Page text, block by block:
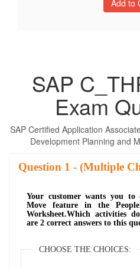
SAP
Exam
SAP Certified Application
Development Planning and
Question - (Multiple
Your customer wants you to
Move feature in the
Worksheet.Which activities
are 2 correct answers to this
CHOOSE THE CHOICES: